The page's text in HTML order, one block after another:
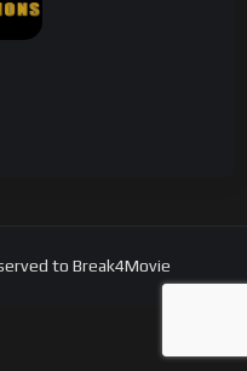
to Break4Movie